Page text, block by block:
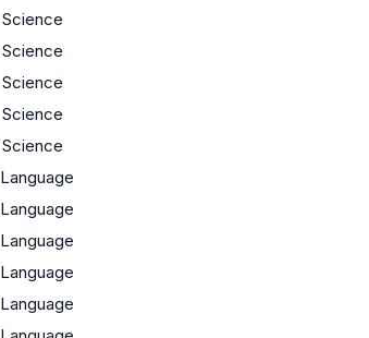
Science
Science
Science
Science
Science
Language
Language
Language
Language
Language